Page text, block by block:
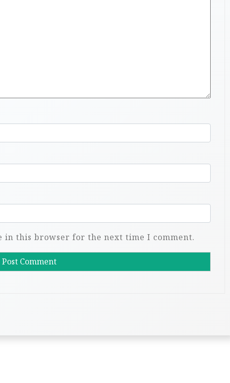
in this browser for the next time I comment.